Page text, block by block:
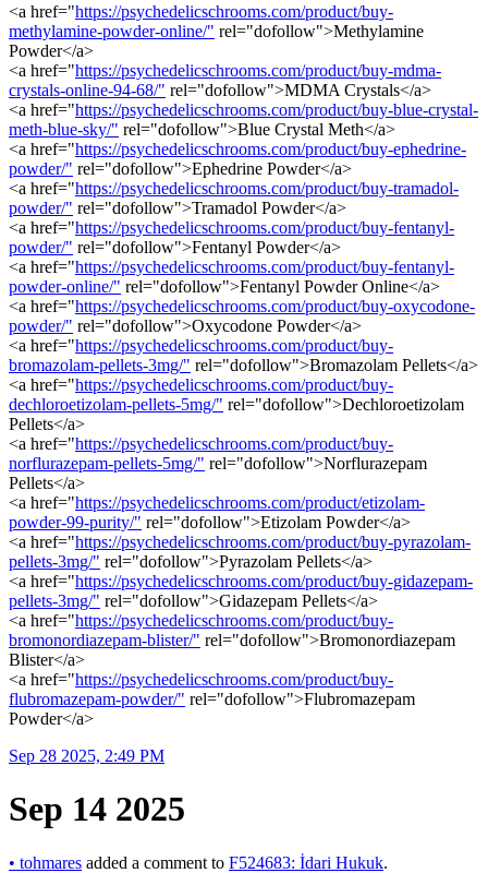
<a href="https://psychedelicschrooms.com/product/buy-
methylamine-powder-online/" rel="dofollow">Methylamine
Powder</a>
<a href="https://psychedelicschrooms.com/product/buy-mdma-
crystals-online-94-68/" rel="dofollow">MDMA Crystals</a>
<a href="https://psychedelicschrooms.com/product/buy-blue-crystal-
meth-blue-sky/" rel="dofollow">Blue Crystal Meth</a>
<a href="https://psychedelicschrooms.com/product/buy-ephedrine-
powder/" rel="dofollow">Ephedrine Powder</a>
<a href="https://psychedelicschrooms.com/product/buy-tramadol-
powder/" rel="dofollow">Tramadol Powder</a>
<a href="https://psychedelicschrooms.com/product/buy-fentanyl-
powder/" rel="dofollow">Fentanyl Powder</a>
<a href="https://psychedelicschrooms.com/product/buy-fentanyl-
powder-online/" rel="dofollow">Fentanyl Powder Online</a>
<a href="https://psychedelicschrooms.com/product/buy-oxycodone-
powder/" rel="dofollow">Oxycodone Powder</a>
<a href="https://psychedelicschrooms.com/product/buy-
bromazolam-pellets-3mg/" rel="dofollow">Bromazolam Pellets</a>
<a href="https://psychedelicschrooms.com/product/buy-
dechloroetizolam-pellets-5mg/" rel="dofollow">Dechloroetizolam
Pellets</a>
<a href="https://psychedelicschrooms.com/product/buy-
norflurazepam-pellets-5mg/" rel="dofollow">Norflurazepam
Pellets</a>
<a href="https://psychedelicschrooms.com/product/etizolam-
powder-99-purity/" rel="dofollow">Etizolam Powder</a>
<a href="https://psychedelicschrooms.com/product/buy-pyrazolam-
pellets-3mg/" rel="dofollow">Pyrazolam Pellets</a>
<a href="https://psychedelicschrooms.com/product/buy-gidazepam-
pellets-3mg/" rel="dofollow">Gidazepam Pellets</a>
<a href="https://psychedelicschrooms.com/product/buy-
bromonordiazepam-blister/" rel="dofollow">Bromonordiazepam
Blister</a>
<a href="https://psychedelicschrooms.com/product/buy-
flubromazepam-powder/" rel="dofollow">Flubromazepam
Powder</a>
Sep 28 2025, 2:49 PM
Sep 14 2025
• tohmares added a comment to F524683: İdari Hukuk.